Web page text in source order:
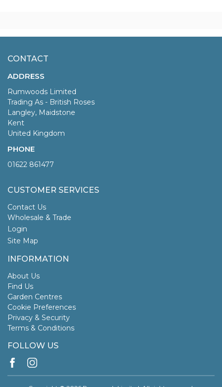
CONTACT
ADDRESS
Rumwoods Limited
Trading As - British Roses
Langley, Maidstone
Kent
United Kingdom
PHONE
01622 861477
CUSTOMER SERVICES
Contact Us
Wholesale & Trade
Login
Site Map
INFORMATION
About Us
Find Us
Garden Centres
Cookie Preferences
Privacy & Security
Terms & Conditions
FOLLOW US